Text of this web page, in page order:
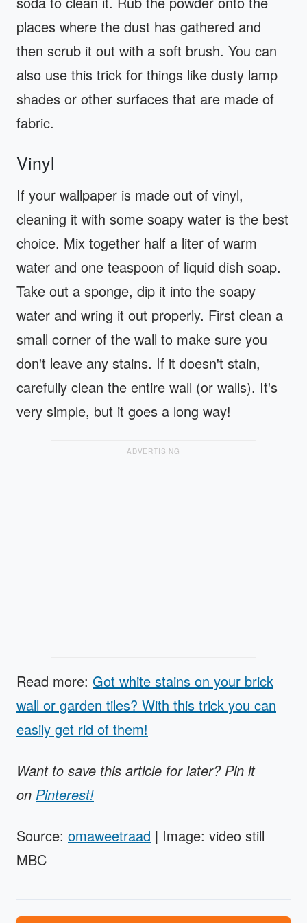
places where the dust has gathered and
then scrub it out with a soft brush. You can
also use this trick for things like dusty lamp
shades or other surfaces that are made of
fabric.
Vinyl
If your wallpaper is made out of vinyl,
cleaning it with some soapy water is the best
choice. Mix together half a liter of warm
water and one teaspoon of liquid dish soap.
Take out a sponge, dip it into the soapy
water and wring it out properly. First clean a
small corner of the wall to make sure you
don't leave any stains. If it doesn't stain,
carefully clean the entire wall (or walls). It's
very simple, but it goes a long way!
ADVERTISING
Read more: Got white stains on your brick
wall or garden tiles? With this trick you can
easily get rid of them!
Want to save this article for later? Pin it
on Pinterest!
Source: omaweetraad | Image: video still
MBC